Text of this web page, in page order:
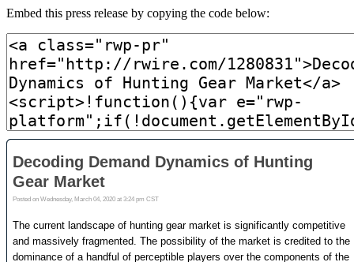
Embed this press release by copying the code below: